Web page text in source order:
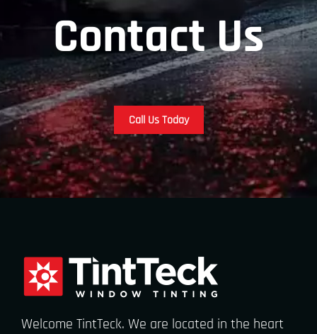
Contact Us
Call Us Today
Welcome TintTeck. We are located in the heart